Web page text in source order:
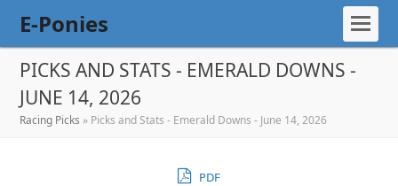
E-Ponies
PICKS AND STATS - EMERALD DOWNS -
JUNE 14, 2026
Racing Picks » Picks and Stats - Emerald Downs - June 14, 2026
PDF